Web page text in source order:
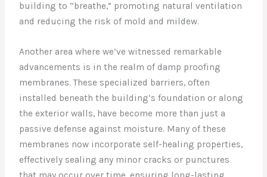
building to “breathe,” promoting natural ventilation
and reducing the risk of mold and mildew.
Another area where we’ve witnessed remarkable
advancements is in the realm of damp proofing
membranes. These specialized barriers, often
installed beneath the building’s foundation or along
the exterior walls, have become more than just a
passive defense against moisture. Many of these
membranes now incorporate self-healing properties,
effectively sealing any minor cracks or punctures